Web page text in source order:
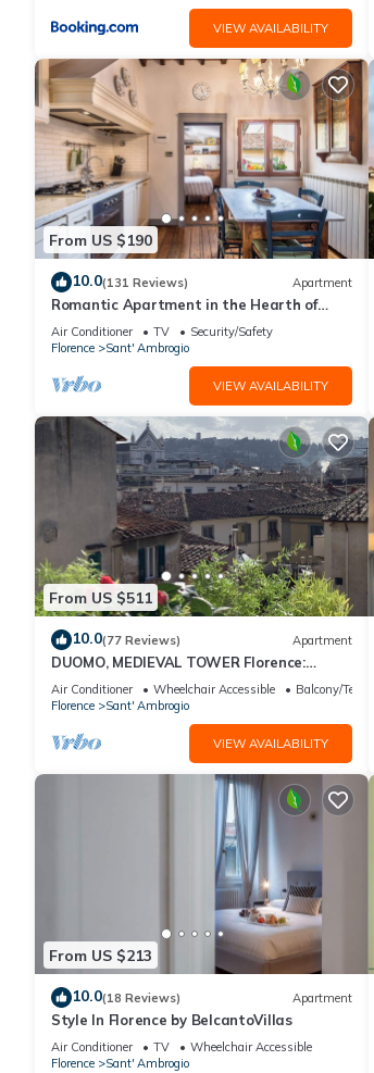
VIEW AVAILABILITY
From US $190
10.0(131 Reviews) Apartment
Romantic Apartment in the Hearth of
Florence
Air Conditioner TV
Security/Safety
Florence
Sant' Ambrogio
VIEW AVAILABILITY
From US $511
10.0(77 Reviews) Apartment
DUOMO, MEDIEVAL TOWER Florence:
SANTA CROCE in the DONATI TOWER 4th
floor w/lift
Air Conditioner Wheelchair Accessible
Balcony/Terrace
Florence
Sant' Ambrogio
VIEW AVAILABILITY
From US $213
10.0(18 Reviews) Apartment
Style In Florence by BelcantoVillas
Air Conditioner TV
Wheelchair Accessible
Florence
Sant' Ambrogio